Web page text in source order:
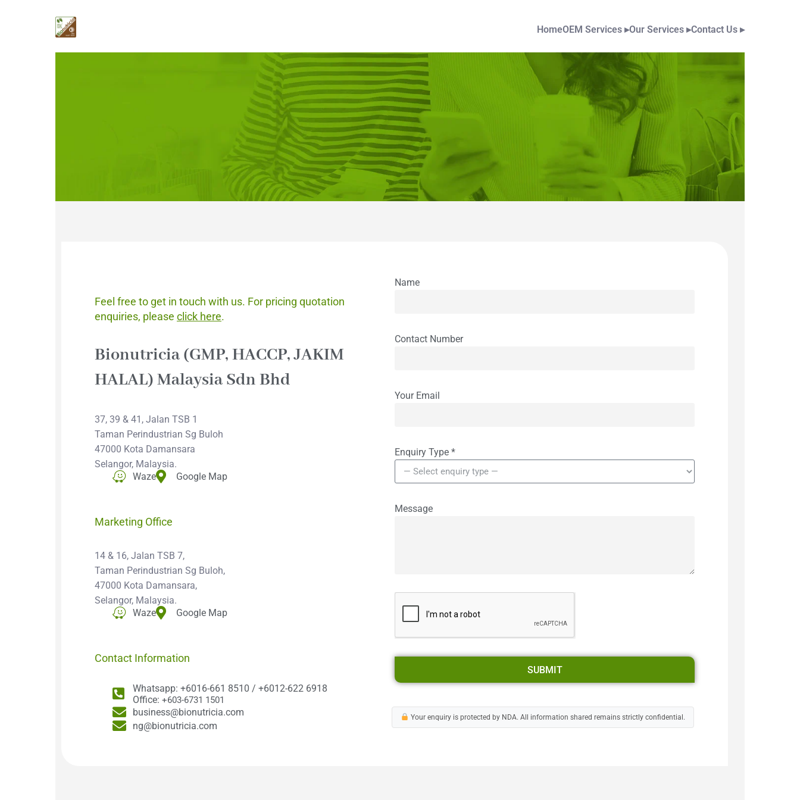
HomeOEM Services ▸Our Services ▸Contact Us ▸
Feel free to get in touch with us. For pricing quotation
enquiries, please click here.
Bionutricia (GMP, HACCP, JAKIM
HALAL) Malaysia Sdn Bhd
37, 39 & 41, Jalan TSB 1
Taman Perindustrian Sg Buloh
47000 Kota Damansara
Selangor, Malaysia.
Waze
Google Map
Marketing Office
14 & 16, Jalan TSB 7,
Taman Perindustrian Sg Buloh,
47000 Kota Damansara,
Selangor, Malaysia.
Waze
Google Map
Contact Information
Whatsapp: +6016-661 8510 / +6012-622 6918
Office: +603-6731 1501
business@bionutricia.com
ng@bionutricia.com
Name
Contact Number
Your Email
Enquiry Type *
Message
SUBMIT
Your enquiry is protected by NDA. All information shared remains strictly confidential.